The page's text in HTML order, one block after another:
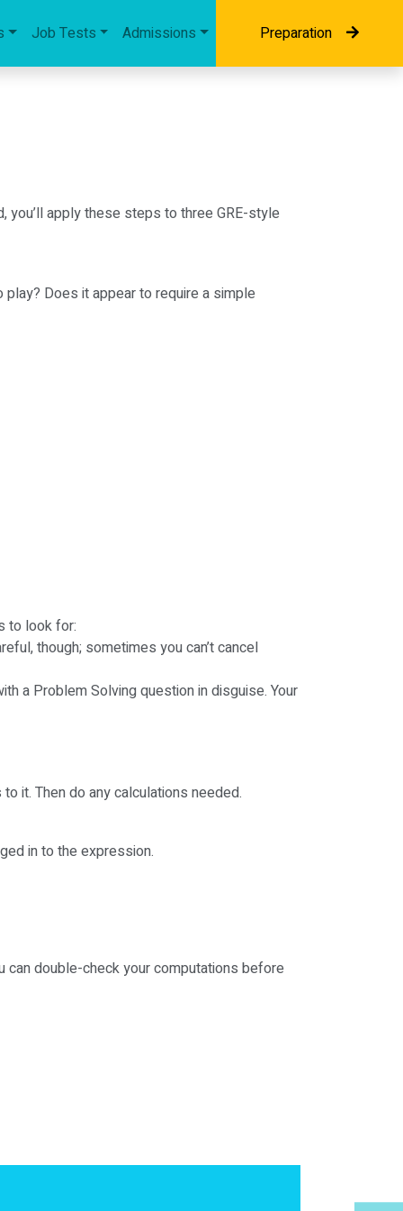
Job Tests Admissions Preparation
you’ll apply these steps to three GRE-style
Does it appear to require a simple
to look for:
though; sometimes you can’t cancel
a Problem Solving question in disguise. Your
it. Then do any calculations needed.
in to the expression.
can double-check your computations before